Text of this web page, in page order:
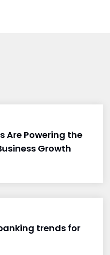
Are Powering the
Growth
trends for